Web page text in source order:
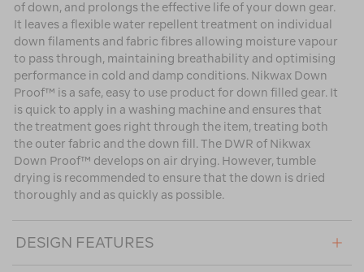
of down, and prolongs the effective life of your down gear.
It leaves a flexible water repellent treatment on individual
down filaments and fabric fibres allowing moisture vapour
to pass through, maintaining breathability and optimising
performance in cold and damp conditions. Nikwax Down
Proof™ is a safe, easy to use product for down filled gear. It
is quick to apply in a washing machine and ensures that
the treatment goes right through the item, treating both
the outer fabric and the down fill. The DWR of Nikwax
Down Proof™ develops on air drying. However, tumble
drying is recommended to ensure that the down is dried
thoroughly and as quickly as possible.
DESIGN FEATURES